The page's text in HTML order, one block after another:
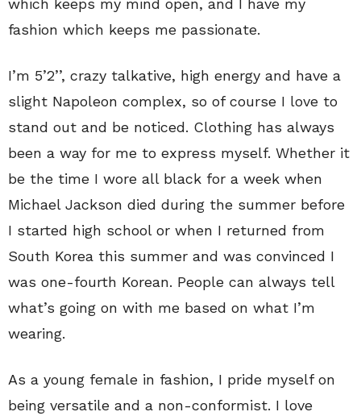
which keeps my mind open, and I have my
fashion which keeps me passionate.
I’m 5’2’’, crazy talkative, high energy and have a
slight Napoleon complex, so of course I love to
stand out and be noticed. Clothing has always
been a way for me to express myself. Whether it
be the time I wore all black for a week when
Michael Jackson died during the summer before
I started high school or when I returned from
South Korea this summer and was convinced I
was one-fourth Korean. People can always tell
what’s going on with me based on what I’m
wearing.
As a young female in fashion, I pride myself on
being versatile and a non-conformist. I love